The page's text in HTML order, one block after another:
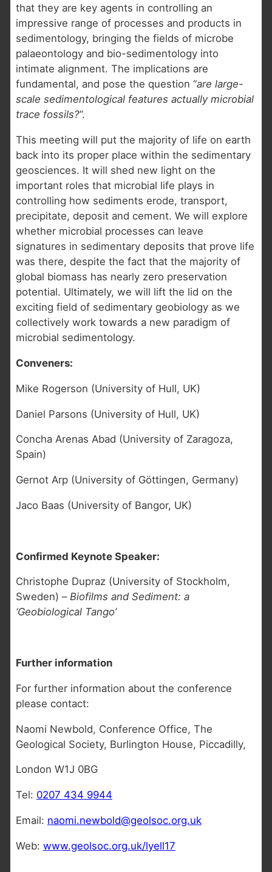
that they are key agents in controlling an
impressive range of processes and products in
sedimentology, bringing the fields of microbe
palaeontology and bio-sedimentology into
intimate alignment. The implications are
fundamental, and pose the question “are large-
scale sedimentological features actually microbial
trace fossils?”.
This meeting will put the majority of life on earth
back into its proper place within the sedimentary
geosciences. It will shed new light on the
important roles that microbial life plays in
controlling how sediments erode, transport,
precipitate, deposit and cement. We will explore
whether microbial processes can leave
signatures in sedimentary deposits that prove life
was there, despite the fact that the majority of
global biomass has nearly zero preservation
potential. Ultimately, we will lift the lid on the
exciting field of sedimentary geobiology as we
collectively work towards a new paradigm of
microbial sedimentology.
Conveners:
Mike Rogerson (University of Hull, UK)
Daniel Parsons (University of Hull, UK)
Concha Arenas Abad (University of Zaragoza,
Spain)
Gernot Arp (University of Göttingen, Germany)
Jaco Baas (University of Bangor, UK)
Confirmed Keynote Speaker:
Christophe Dupraz (University of Stockholm,
Sweden) – Biofilms and Sediment: a
‘Geobiological Tango’
Further information
For further information about the conference
please contact:
Naomi Newbold, Conference Office, The
Geological Society, Burlington House, Piccadilly,
London W1J 0BG
Tel: 0207 434 9944
Email: naomi.newbold@geolsoc.org.uk
Web: www.geolsoc.org.uk/lyell17